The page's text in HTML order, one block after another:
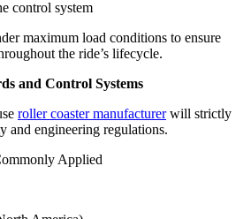
control system
maximum load conditions to ensure
the ride’s lifecycle.
and Control Systems
roller coaster manufacturerwill strictly
and engineering regulations.
Applied